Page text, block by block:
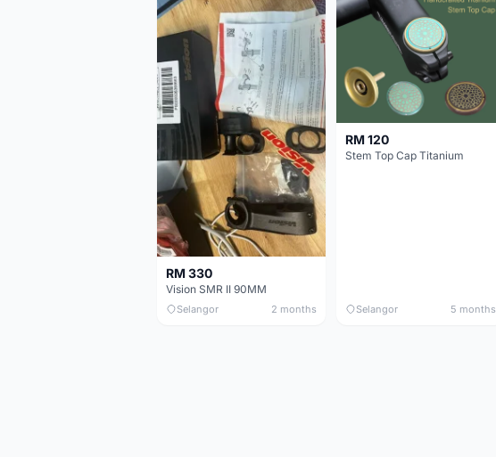
RM 330
Vision SMR II 90MM
Selangor 2 months
RM 120
Stem Top Cap Titanium
Selangor 5 months